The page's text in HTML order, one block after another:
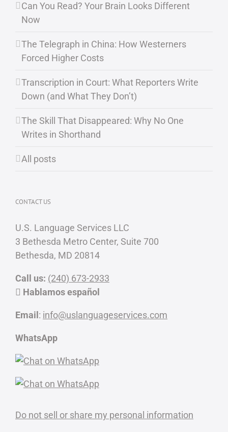
Can You Read? Your Brain Looks Different
Now
The Telegraph in China: How Westerners
Forced Higher Costs
Transcription in Court: What Reporters Write
Down (and What They Don’t)
The Skill That Disappeared: Why No One
Writes in Shorthand
All posts
CONTACT US
U.S. Language Services LLC
3 Bethesda Metro Center, Suite 700
Bethesda, MD 20814
Call us: (240) 673-2933
Hablamos español
Email : info@uslanguageservices.com
WhatsApp
Do not sell or share my personal information